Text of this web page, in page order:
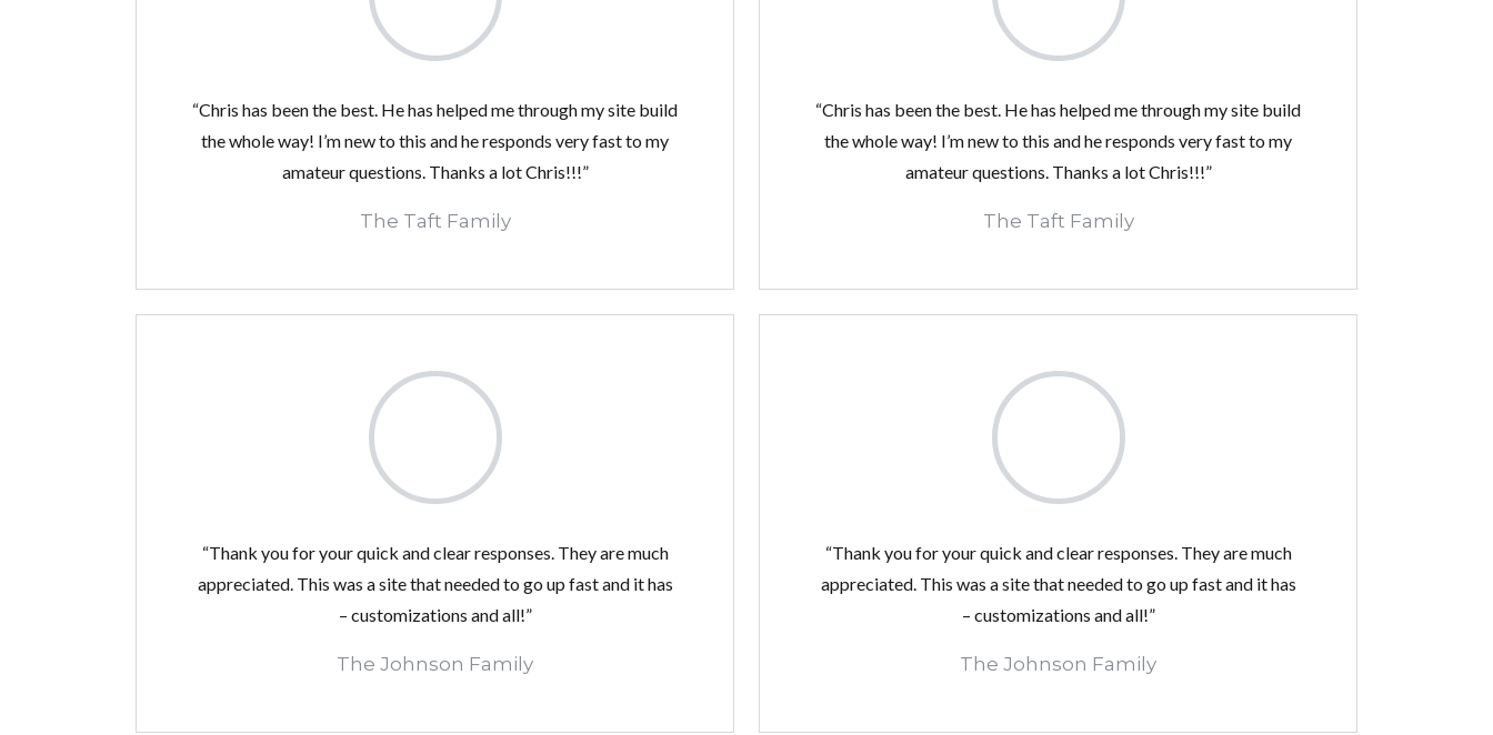
“Chris has been the best. He has helped me through my site build
the whole way! I’m new to this and he responds very fast to my
amateur questions. Thanks a lot Chris!!!”
The Taft Family
“Chris has been the best. He has helped me through my site build
the whole way! I’m new to this and he responds very fast to my
amateur questions. Thanks a lot Chris!!!”
The Taft Family
“Thank you for your quick and clear responses. They are much
appreciated. This was a site that needed to go up fast and it has
– customizations and all!”
The Johnson Family
“Thank you for your quick and clear responses. They are much
appreciated. This was a site that needed to go up fast and it has
– customizations and all!”
The Johnson Family